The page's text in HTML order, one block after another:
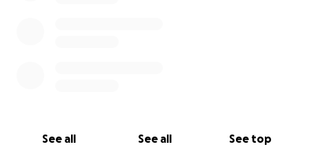
See all See all See top